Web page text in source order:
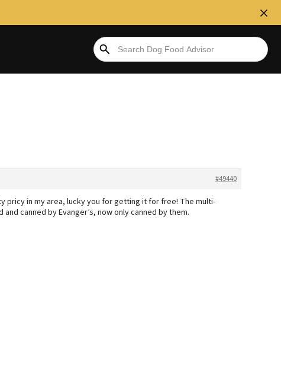
#49440
pricy in my area, lucky you for getting it for free! The multi-
canned by Evanger’s, now only canned by them.